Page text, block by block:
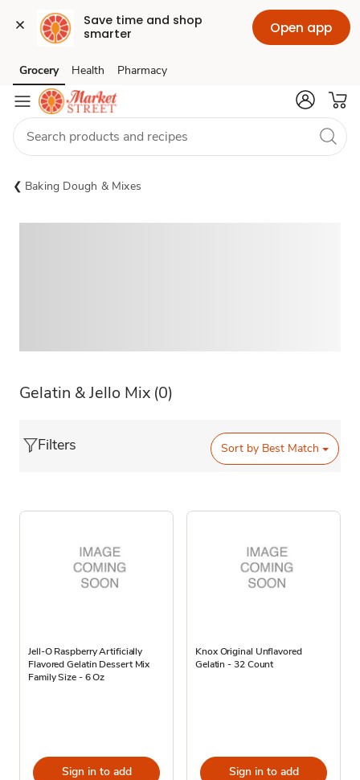
Save time and shop
smarter
Open app
Skip to search
Skip to main content
Skip to cookie settings
Skip to chat
Grocery Health Pharmacy
Baking Dough & Mixes
Gelatin & Jello Mix (0)
Filters Sort by Best Match
Jell-O Raspberry Artificially
Flavored Gelatin Dessert Mix
Family Size - 6 Oz
Sign in to add
Knox Original Unflavored
Gelatin - 32 Count
Sign in to add